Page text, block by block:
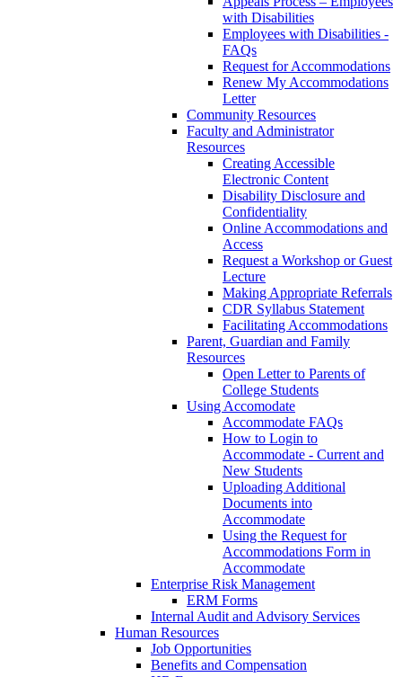
with Disabilities
Employees with Disabilities -
FAQs
Request for Accommodations
Renew My Accommodations
Letter
Community Resources
Faculty and Administrator
Resources
Creating Accessible
Electronic Content
Disability Disclosure and
Confidentiality
Online Accommodations and
Access
Request a Workshop or Guest
Lecture
Making Appropriate Referrals
CDR Syllabus Statement
Facilitating Accommodations
Parent, Guardian and Family
Resources
Open Letter to Parents of
College Students
Using Accomodate
Accommodate FAQs
How to Login to
Accommodate - Current and
New Students
Uploading Additional
Documents into
Accommodate
Using the Request for
Accommodations Form in
Accommodate
Enterprise Risk Management
ERM Forms
Internal Audit and Advisory Services
Human Resources
Job Opportunities
Benefits and Compensation